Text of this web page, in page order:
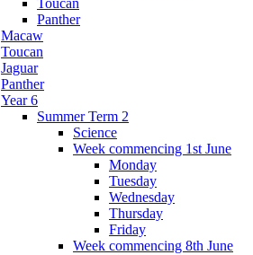
Toucan
Panther
Macaw
Toucan
Jaguar
Panther
Year 6
Summer Term 2
Science
Week commencing 1st June
Monday
Tuesday
Wednesday
Thursday
Friday
Week commencing 8th June